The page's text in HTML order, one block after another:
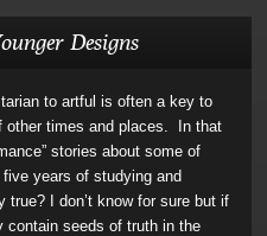
Designs
to artful is often a key to
other times and places. In that
stories about some of
years of studying and
I don’t know for sure but if
contain seeds of truth in the